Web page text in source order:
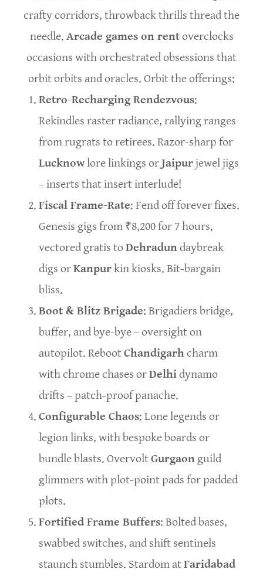
crafty corridors, throwback thrills thread the
needle. Arcade games on rentoverclocks
occasions with orchestrated obsessions that
orbit orbits and oracles. Orbit the offerings:
Retro-Recharging Rendezvous:
Rekindles raster radiance, rallying ranges
from rugrats to retirees. Razor-sharp for
Lucknowlore linkings orJaipur jewel jigs
– inserts that insert interlude!
Fiscal Frame-Rate: Fend off forever fixes.
Genesis gigs from ₹8,200 for 7 hours,
vectored gratis toDehradundaybreak
digs orKanpurkin kiosks. Bit-bargain
bliss.
Boot & Blitz Brigade: Brigadiers bridge,
buffer, and bye-bye – oversight on
autopilot. RebootChandigarhcharm
with chrome chases orDelhidynamo
drifts – patch-proof panache.
Configurable Chaos: Lone legends or
legion links, with bespoke boards or
bundle blasts. OvervoltGurgaon guild
glimmers with plot-point pads for padded
plots.
Fortified Frame Buffers: Bolted bases,
swabbed switches, and shift sentinels
staunch stumbles. Stardom atFaridabad